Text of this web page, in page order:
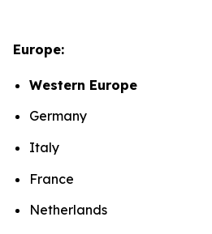
Europe:
Western Europe
Germany
Italy
France
Netherlands